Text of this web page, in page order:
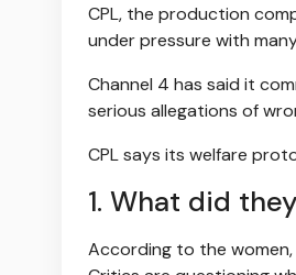
CPL, the production
under pressure with
Channel 4 has said it
serious allegations of
CPL says its welfare
1. What did
According to the